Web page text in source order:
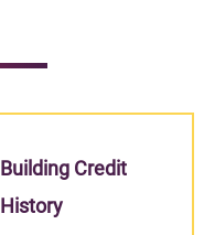
Building Credit
History